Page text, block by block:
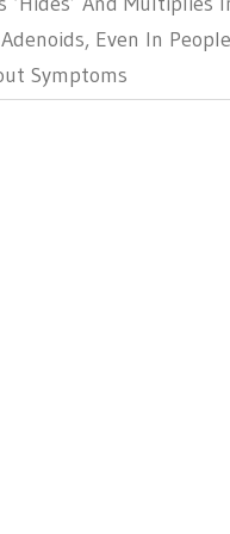
Even In People
Symptoms